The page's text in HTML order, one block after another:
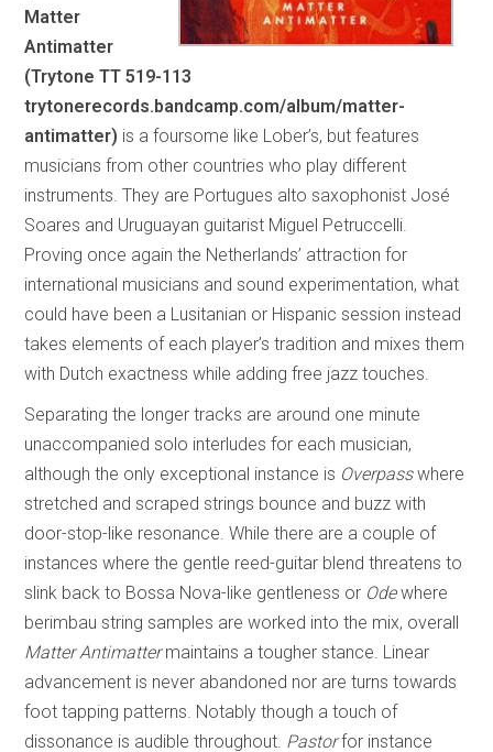
Matter
Antimatter
(Trytone TT 519-113
trytonerecords.bandcamp.com/album/matter-
antimatter) is a foursome like Lober’s, but features
musicians from other countries who play different
instruments. They are Portugues alto saxophonist José
Soares and Uruguayan guitarist Miguel Petruccelli.
Proving once again the Netherlands’ attraction for
international musicians and sound experimentation, what
could have been a Lusitanian or Hispanic session instead
takes elements of each player’s tradition and mixes them
with Dutch exactness while adding free jazz touches.
Separating the longer tracks are around one minute
unaccompanied solo interludes for each musician,
although the only exceptional instance is Overpasswhere
stretched and scraped strings bounce and buzz with
door-stop-like resonance. While there are a couple of
instances where the gentle reed-guitar blend threatens to
slink back to Bossa Nova-like gentleness or Odewhere
berimbau string samples are worked into the mix, overall
Matter Antimattermaintains a tougher stance. Linear
advancement is never abandoned nor are turns towards
foot tapping patterns. Notably though a touch of
dissonance is audible throughout. Pastorfor instance